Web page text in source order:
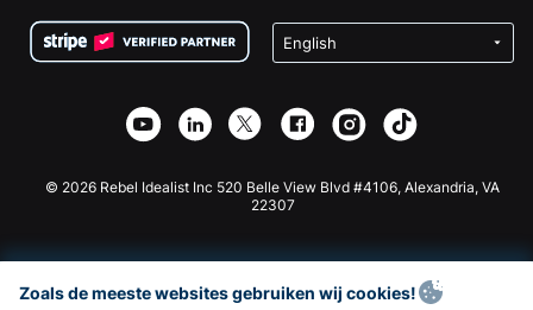
Privacy
Affiliate Partnerschap
Goede Doelen Fondsenwerving
Wix Donatie Plugin
Webflow Donatie App
Joomla Donatie
© 2026 Rebel Idealist Inc 520 Belle View Blvd #4106, Alexandria, VA
22307
Zoals de meeste websites gebruiken wij cookies!